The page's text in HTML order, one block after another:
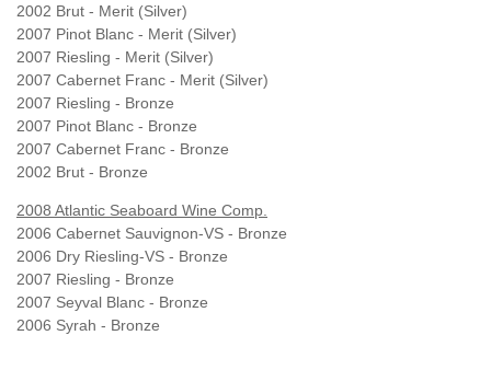
2002 Brut - Merit (Silver)
2007 Pinot Blanc - Merit (Silver)
2007 Riesling - Merit (Silver)
2007 Cabernet Franc - Merit (Silver)
2007 Riesling - Bronze
2007 Pinot Blanc - Bronze
2007 Cabernet Franc - Bronze
2002 Brut - Bronze
2008 Atlantic Seaboard Wine Comp.
2006 Cabernet Sauvignon-VS - Bronze
2006 Dry Riesling-VS - Bronze
2007 Riesling - Bronze
2007 Seyval Blanc - Bronze
2006 Syrah - Bronze